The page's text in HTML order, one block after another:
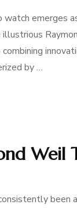
emerges
by …
Weil
been